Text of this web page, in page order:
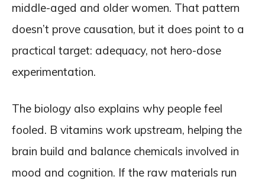
middle-aged and older women. That pattern
doesn’t prove causation, but it does point to a
practical target: adequacy, not hero-dose
experimentation.
The biology also explains why people feel
fooled. B vitamins work upstream, helping the
brain build and balance chemicals involved in
mood and cognition. If the raw materials run